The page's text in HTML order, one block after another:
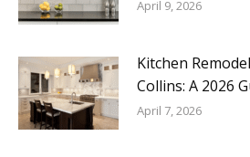
April 9, 2026
Kitchen
Collins: A 2026
April 7, 2026